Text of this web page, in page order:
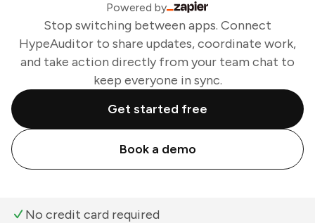
Powered by
Stop switching between apps. Connect
HypeAuditor to share updates, coordinate work,
and take action directly from your team chat to
keep everyone in sync.
Get started free
Book a demo
No credit card required